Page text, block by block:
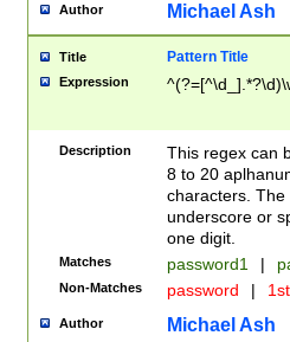
Author Michael Ash
Title Pattern Title
Expression
Description
This regex can
8 to 20
characters. The
underscore or
one digit.
Matches password1 |
Non-Matches password |
Author Michael Ash